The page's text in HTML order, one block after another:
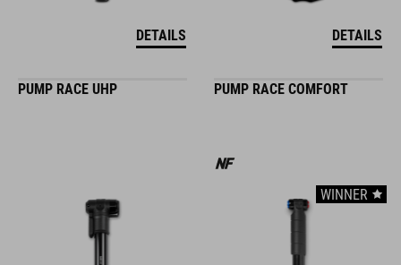
DETAILS DETAILS
PUMP RACE UHP PUMP RACE COMFORT
WINNER